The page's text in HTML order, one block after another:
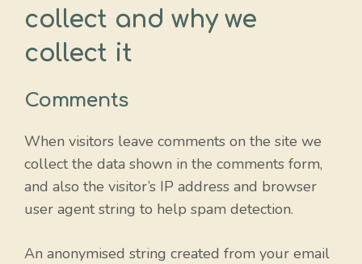
collect and why we
collect it
Comments
When visitors leave comments on the site we
collect the data shown in the comments form,
and also the visitor’s IP address and browser
user agent string to help spam detection.
An anonymised string created from your email